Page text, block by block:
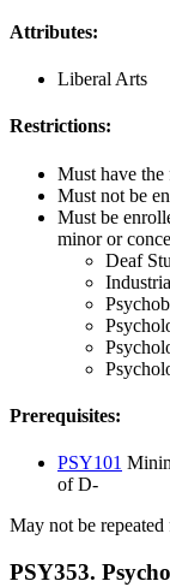
Attributes:
Liberal Arts
Restrictions:
Must have
Must not be
Must be
minor or
Deaf
Prerequisites:
PSY101
of D-
May not be
PSY353.